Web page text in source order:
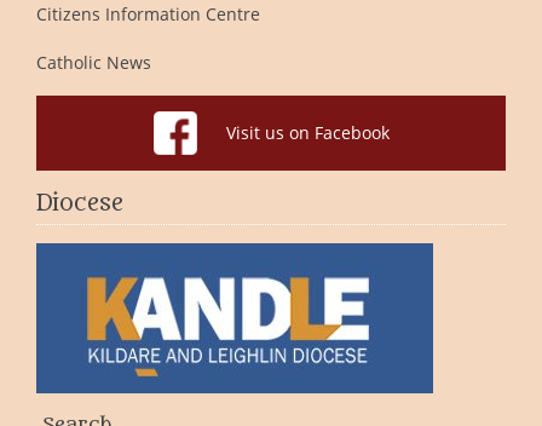
Citizens Information Centre
Catholic News
Visit us on Facebook
Diocese